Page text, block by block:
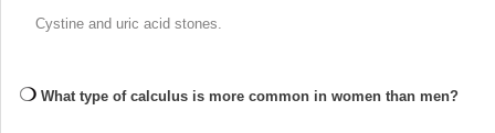
Cystine and uric acid stones.
What type of calculus is more common in women than men?